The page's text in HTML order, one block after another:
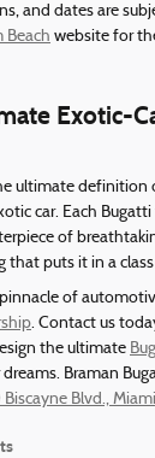
and dates are
Beach website for
Exotic-
ultimate definition
car. Each
of
that puts it in a
of
. Contact us
the ultimate
Braman
Blvd.,